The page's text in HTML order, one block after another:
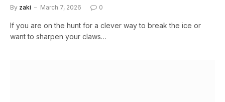
By zaki March 7, 2026 0
If you are on the hunt for a clever way to break the ice or
want to sharpen your claws…